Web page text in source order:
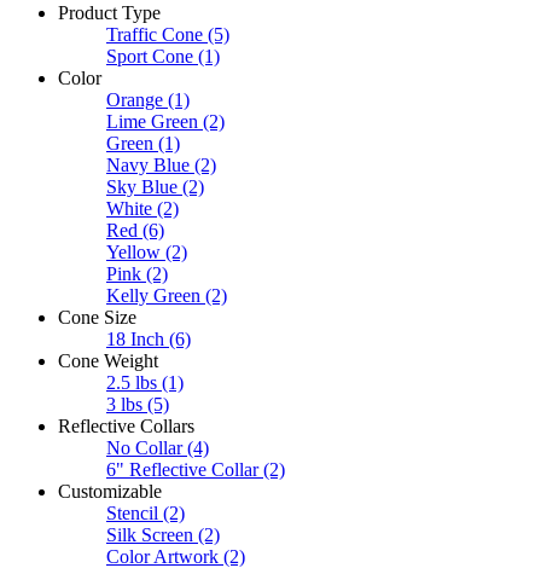
Product Type
Traffic Cone (5)
Sport Cone (1)
Color
Orange (1)
Lime Green (2)
Green (1)
Navy Blue (2)
Sky Blue (2)
White (2)
Red (6)
Yellow (2)
Pink (2)
Kelly Green (2)
Cone Size
18 Inch (6)
Cone Weight
2.5 lbs (1)
3 lbs (5)
Reflective Collars
No Collar (4)
6" Reflective Collar (2)
Customizable
Stencil (2)
Silk Screen (2)
Color Artwork (2)